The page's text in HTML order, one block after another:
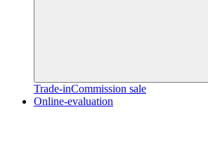
Trade-inCommission sale
Online-evaluation